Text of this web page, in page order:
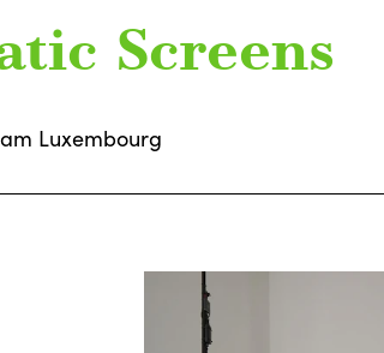
Screens
Luxembourg